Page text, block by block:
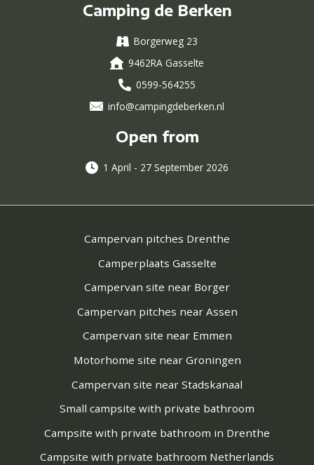
Camping de Berken
Borgerweg 23
9462RA Gasselte
0599-564255
info@campingdeberken.nl
Open from
1 April - 27 September 2026
Campervan pitches Drenthe
Camperplaats Gasselte
Campervan site near Borger
Campervan pitches near Assen
Campervan site near Emmen
Motorhome site near Groningen
Campervan site near Stadskanaal
Small campsite with private bathroom
Campsite with private bathroom in Drenthe
Campsite with private bathroom Netherlands